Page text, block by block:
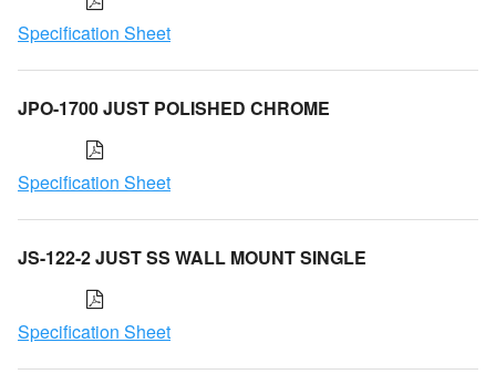
Specification Sheet
JPO-1700 JUST POLISHED CHROME
Specification Sheet
JS-122-2 JUST SS WALL MOUNT SINGLE
Specification Sheet